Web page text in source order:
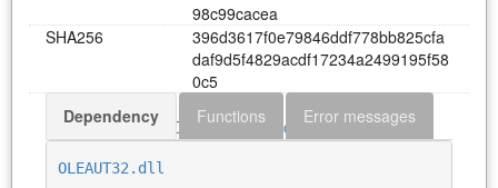
98c99cacea
SHA256
396d3617f0e79846ddf778bb825cfa
daf9d5f4829acdf17234a2499195f58
0c5
Download eappcfg.dll
Dependency Functions Error messages
OLEAUT32.dll